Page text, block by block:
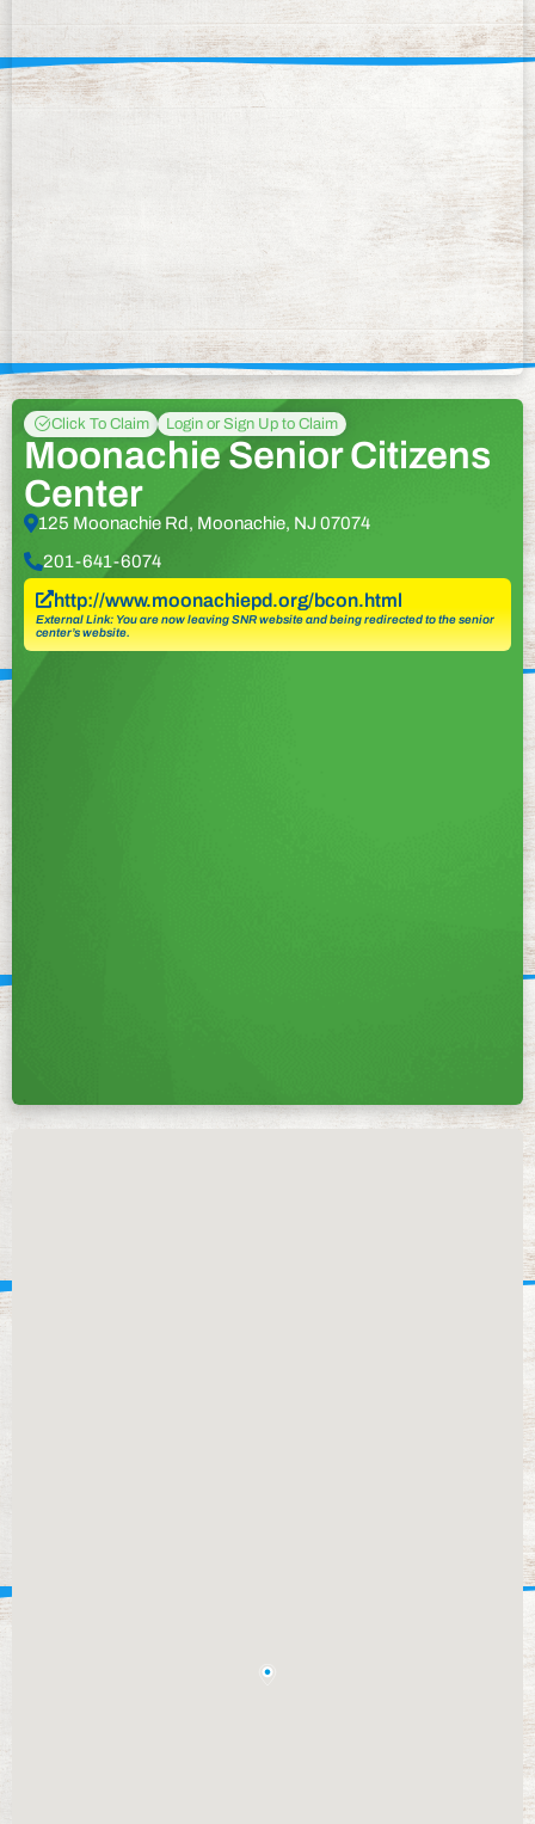
Click To Claim Login or Sign Up to Claim
Moonachie Senior Citizens
Center
125 Moonachie Rd, Moonachie, NJ 07074
201-641-6074
http://www.moonachiepd.org/bcon.html
External Link: You are now leaving SNR website and being redirected to the senior
center’s website.